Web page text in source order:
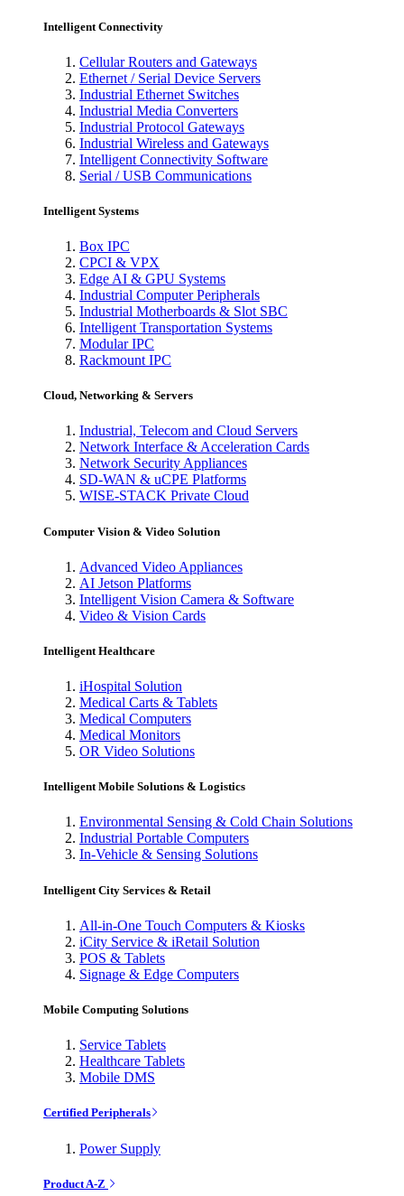
Intelligent Connectivity
Cellular Routers and Gateways
Ethernet / Serial Device Servers
Industrial Ethernet Switches
Industrial Media Converters
Industrial Protocol Gateways
Industrial Wireless and Gateways
Intelligent Connectivity Software
Serial / USB Communications
Intelligent Systems
Box IPC
CPCI & VPX
Edge AI & GPU Systems
Industrial Computer Peripherals
Industrial Motherboards & Slot SBC
Intelligent Transportation Systems
Modular IPC
Rackmount IPC
Cloud, Networking & Servers
Industrial, Telecom and Cloud Servers
Network Interface & Acceleration Cards
Network Security Appliances
SD-WAN & uCPE Platforms
WISE-STACK Private Cloud
Computer Vision & Video Solution
Advanced Video Appliances
AI Jetson Platforms
Intelligent Vision Camera & Software
Video & Vision Cards
Intelligent Healthcare
iHospital Solution
Medical Carts & Tablets
Medical Computers
Medical Monitors
OR Video Solutions
Intelligent Mobile Solutions & Logistics
Environmental Sensing & Cold Chain Solutions
Industrial Portable Computers
In-Vehicle & Sensing Solutions
Intelligent City Services & Retail
All-in-One Touch Computers & Kiosks
iCity Service & iRetail Solution
POS & Tablets
Signage & Edge Computers
Mobile Computing Solutions
Service Tablets
Healthcare Tablets
Mobile DMS
Certified Peripherals
Power Supply
Product A-Z